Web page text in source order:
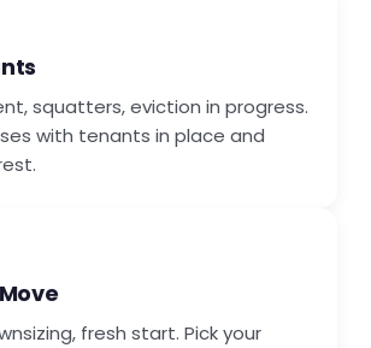
squatters, eviction in progress.
with tenants in place and
fresh start. Pick your